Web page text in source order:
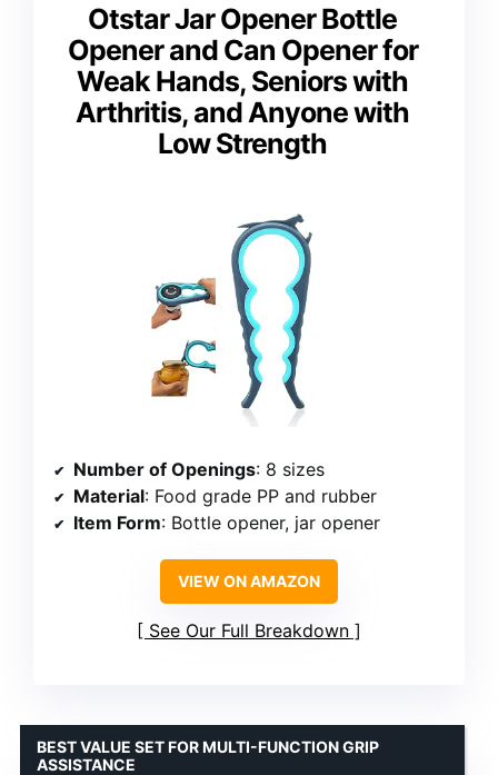
Otstar Jar Opener Bottle
Opener and Can Opener for
Weak Hands, Seniors with
Arthritis, and Anyone with
Low Strength
Number of Openings: 8 sizes
Material: Food grade PP and rubber
Item Form: Bottle opener, jar opener
VIEW ON AMAZON
See Our Full Breakdown
BEST VALUE SET FOR MULTI-FUNCTION GRIP
ASSISTANCE